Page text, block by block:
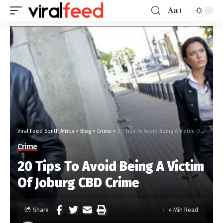
Aa
Viral Feed South Africa > Blog > Crime > 20 Tips To Avoid Being A Victim Of Joburg CBD Crime
Crime
20 Tips To Avoid Being A Victim
Of Joburg CBD Crime
Share 4 Min Read